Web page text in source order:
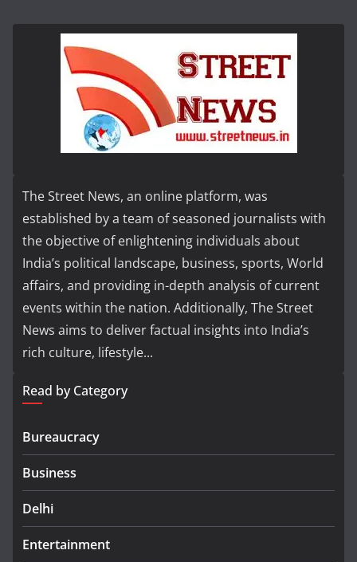
The Street News, an online platform, was
established by a team of seasoned journalists with
the objective of enlightening individuals about
India’s political landscape, business, sports, World
affairs, and providing in-depth analysis of current
events within the nation. Additionally, The Street
News aims to deliver factual insights into India’s
rich culture, lifestyle...
Read by Category
Bureaucracy
Business
Delhi
Entertainment